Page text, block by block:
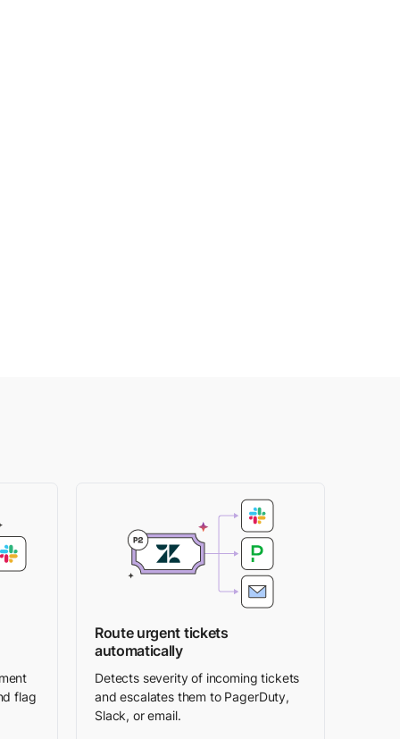
flag
Route urgent tickets
automatically
Detects severity of incoming tickets
and escalates them to PagerDuty,
Slack, or email.